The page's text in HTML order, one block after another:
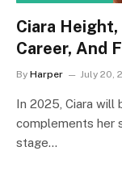
Ciara
Career, And
By Harper July 20,
In 2025, Ciara will
complements her
stage…